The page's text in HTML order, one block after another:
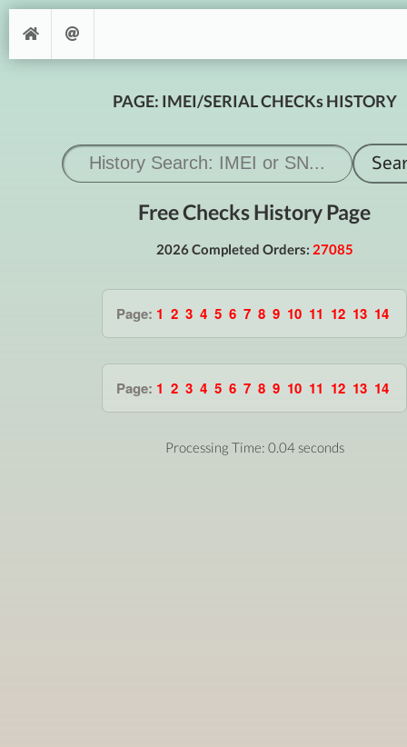
PAGE: IMEI/SERIAL CHECKs HISTORY
Free Checks History Page
2026 Completed Orders: 27085
Page: 1 2 3 4 5 6 7 8 9 10 11 12 13 14
Page: 1 2 3 4 5 6 7 8 9 10 11 12 13 14
Processing Time: 0.04 seconds